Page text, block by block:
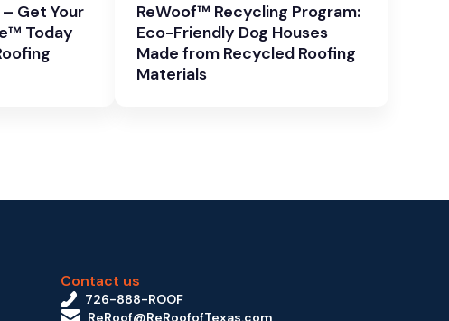
Get Your
Today
ReWoof™ Recycling Program:
Eco-Friendly Dog Houses
Made from Recycled Roofing
Materials
Contact us
726-888-ROOF
ReRoof@ReRoofofTexas.com